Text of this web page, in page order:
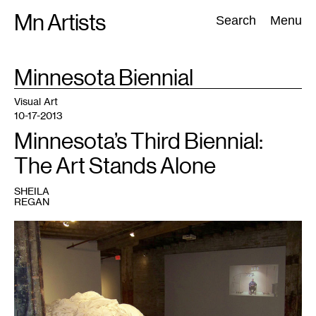
Mn Artists Search Menu
Search:
All(2389) Performing Arts(843) Visual Art(798
TAG
Minnesota Biennial
Here
There
Then,
Here
There
Now,
2011/2013,
one
mile
Visual Art
10-17-2013
Minnesota’s Third Biennial:
The Art Stands Alone
SHEILA
REGAN